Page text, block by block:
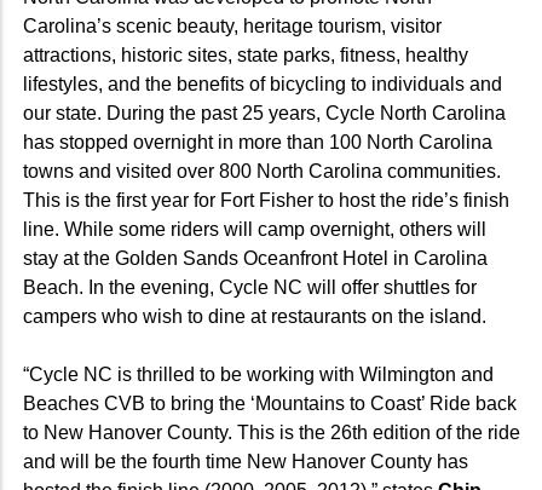
Carolina’s scenic beauty, heritage tourism, visitor
attractions, historic sites, state parks, fitness, healthy
lifestyles, and the benefits of bicycling to individuals and
our state. During the past 25 years, Cycle North Carolina
has stopped overnight in more than 100 North Carolina
towns and visited over 800 North Carolina communities.
This is the first year for Fort Fisher to host the ride’s finish
line. While some riders will camp overnight, others will
stay at the Golden Sands Oceanfront Hotel in Carolina
Beach. In the evening, Cycle NC will offer shuttles for
campers who wish to dine at restaurants on the island.
“Cycle NC is thrilled to be working with Wilmington and
Beaches CVB to bring the ‘Mountains to Coast’ Ride back
to New Hanover County. This is the 26th edition of the ride
and will be the fourth time New Hanover County has